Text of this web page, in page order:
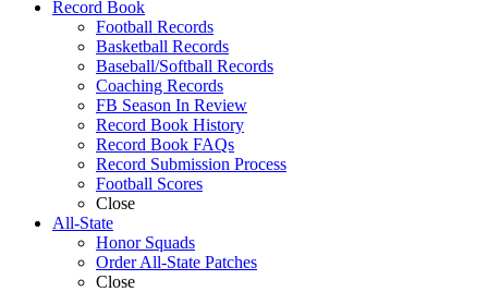
Record Book
Football Records
Basketball Records
Baseball/Softball Records
Coaching Records
FB Season In Review
Record Book History
Record Book FAQs
Record Submission Process
Football Scores
Close
All-State
Honor Squads
Order All-State Patches
Close